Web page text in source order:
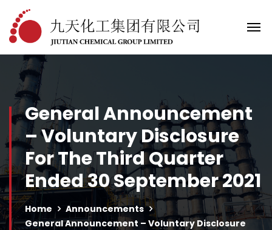
General Announcement
– Voluntary Disclosure
For The Third Quarter
Ended 30 September 2021
Home
Announcements
General Announcement – Voluntary Disclosure